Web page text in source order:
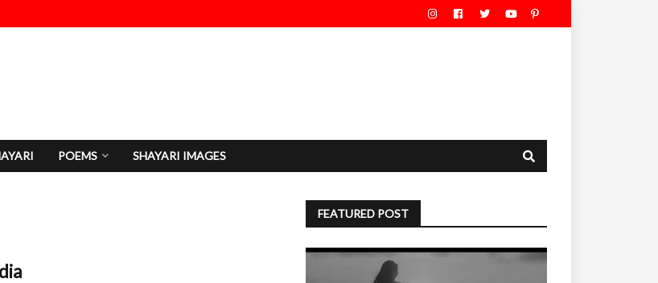
POEMS SHAYARI IMAGES
FEATURED POST